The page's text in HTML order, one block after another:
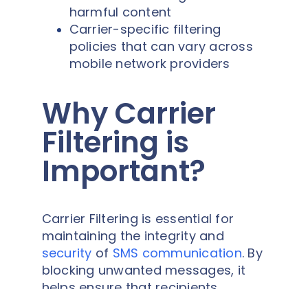
harmful content
Carrier-specific filtering
policies that can vary across
mobile network providers
Why Carrier
Filtering is
Important?
Carrier Filtering is essential for
maintaining the integrity and
security of SMS communication. By
blocking unwanted messages, it